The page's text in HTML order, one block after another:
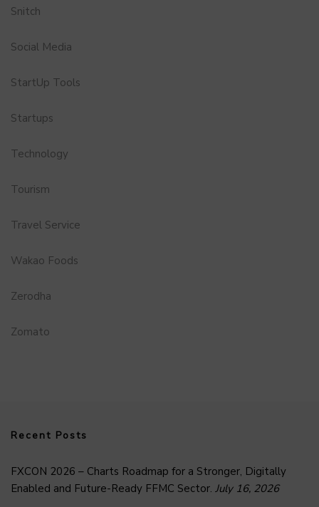
Snitch
Social Media
StartUp Tools
Startups
Technology
Tourism
Travel Service
Wakao Foods
Zerodha
Zomato
Recent Posts
FXCON 2026 – Charts Roadmap for a Stronger, Digitally
Enabled and Future-Ready FFMC Sector. July 16, 2026